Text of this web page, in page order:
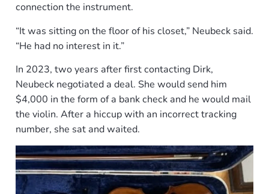
connection the instrument.
“It was sitting on the floor of his closet,” Neubeck said.
“He had no interest in it.”
In 2023, two years after first contacting Dirk,
Neubeck negotiated a deal. She would send him
$4,000 in the form of a bank check and he would mail
the violin. After a hiccup with an incorrect tracking
number, she sat and waited.